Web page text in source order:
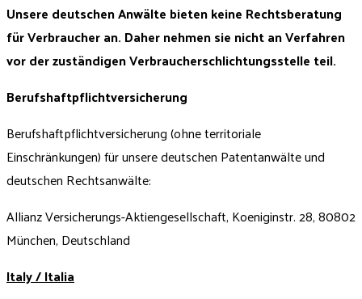
Unsere deutschen Anwälte bieten keine Rechtsberatung
für Verbraucher an. Daher nehmen sie nicht an Verfahren
vor der zuständigen Verbraucherschlichtungsstelle teil.
Berufshaftpflichtversicherung
Berufshaftpflichtversicherung (ohne territoriale
Einschränkungen) für unsere deutschen Patentanwälte und
deutschen Rechtsanwälte:
Allianz Versicherungs-Aktiengesellschaft, Koeniginstr. 28, 80802
München, Deutschland
Italy / Italia